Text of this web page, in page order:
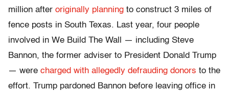
million after originally planning to construct 3 miles of
fence posts in South Texas. Last year, four people
involved in We Build The Wall — including Steve
Bannon, the former adviser to President Donald Trump
— were charged with allegedly defrauding donors to the
effort. Trump pardoned Bannon before leaving office in